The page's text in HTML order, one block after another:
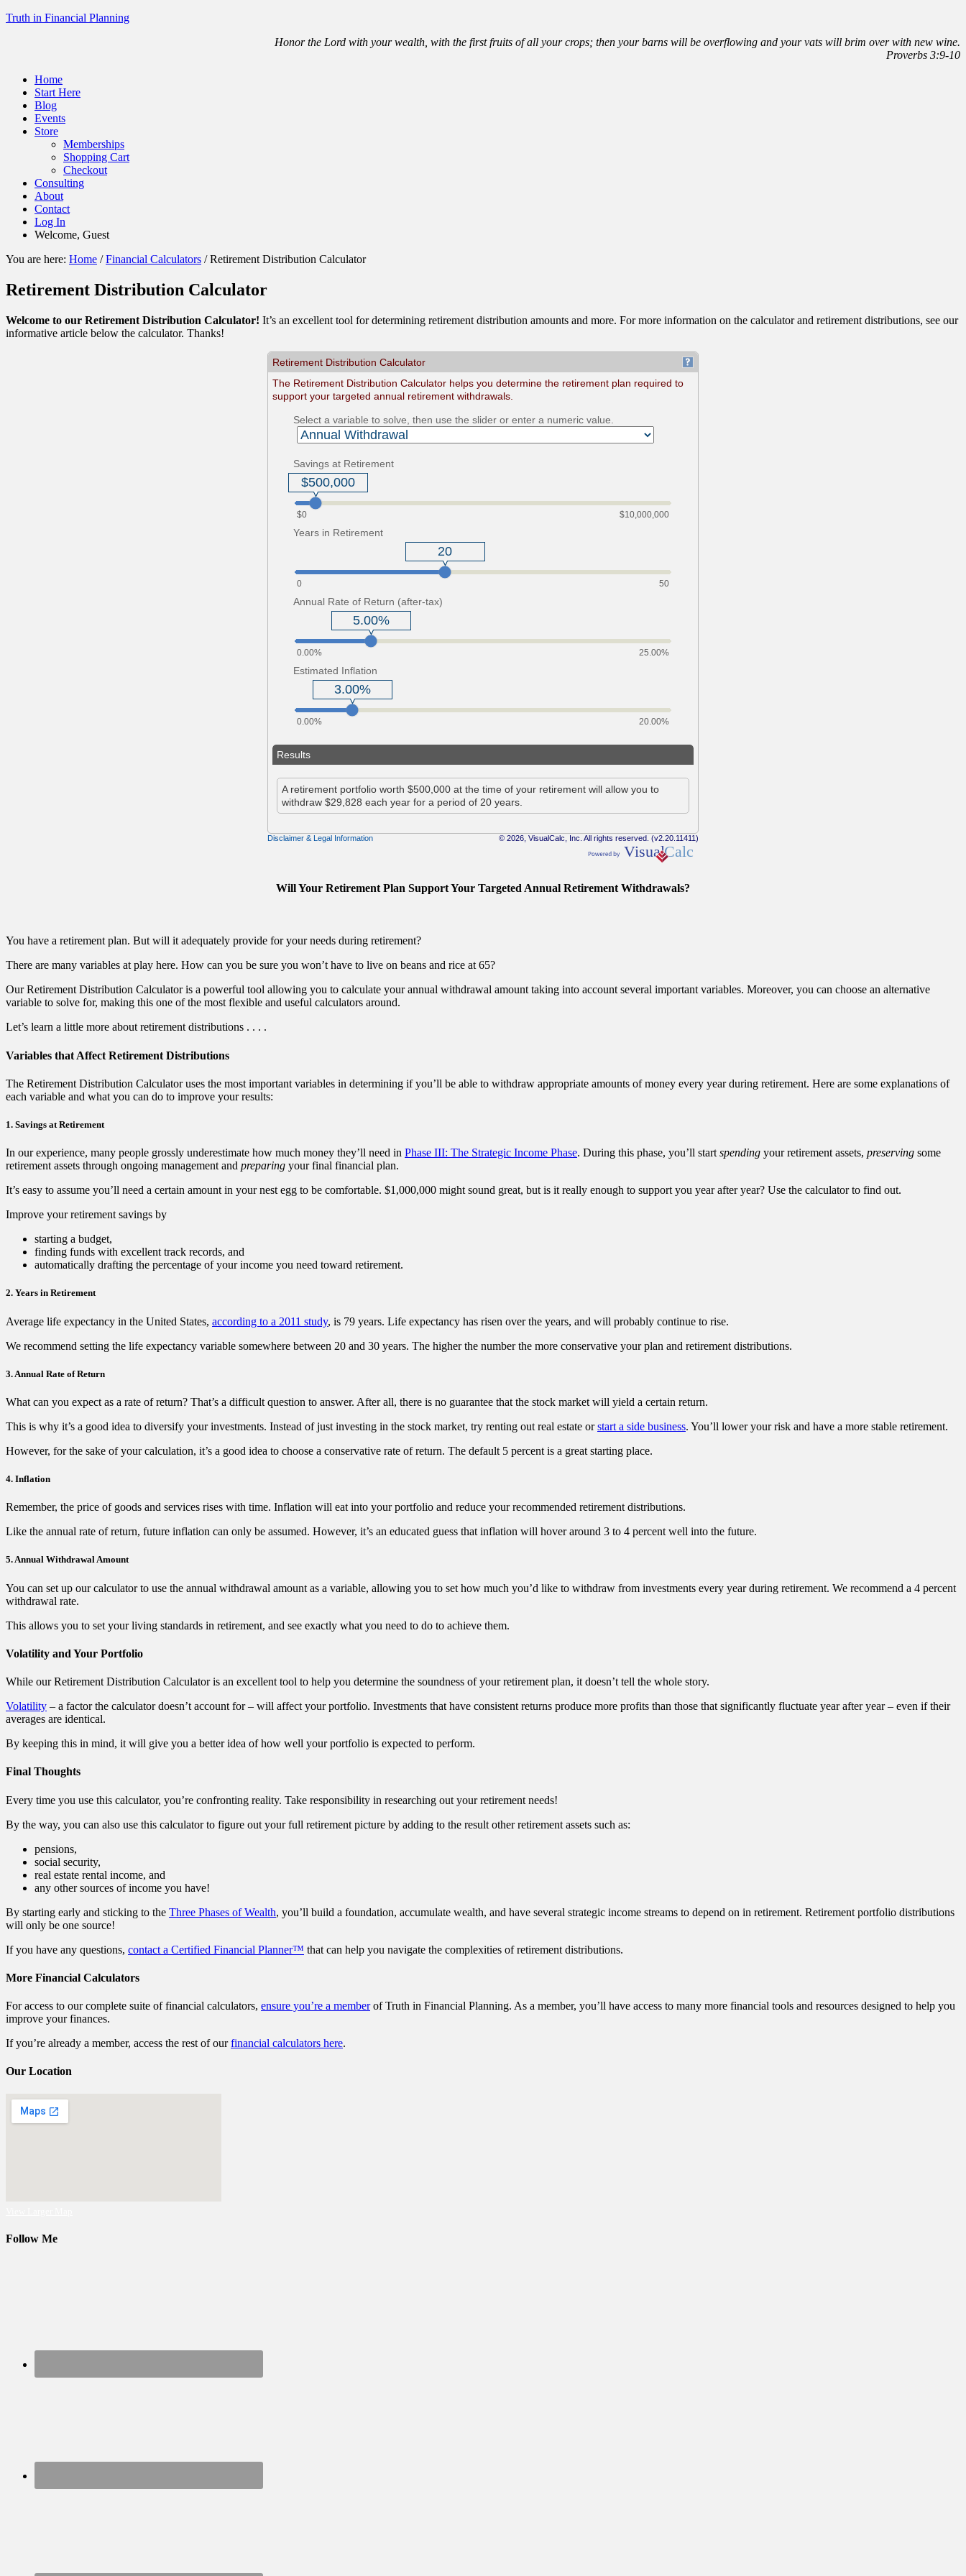
Truth in Financial Planning
Honor the Lord with your wealth, with the first fruits of all your crops; then your barns will be overflowing and your vats will brim over with new wine.
Proverbs 3:9-10
Home
Start Here
Blog
Events
Store
Memberships
Shopping Cart
Checkout
Consulting
About
Contact
Log In
Welcome, Guest
You are here: Home / Financial Calculators /Retirement Distribution Calculator
Retirement Distribution Calculator
Welcome to our Retirement Distribution Calculator! It’s an excellent tool for determining retirement distribution amounts and more. For more information on the calculator and retirement distributions, see our
informative article below the calculator. Thanks!
Will Your Retirement Plan Support Your Targeted Annual Retirement Withdrawals?
You have a retirement plan. But will it adequately provide for your needs during retirement?
There are many variables at play here. How can you be sure you won’t have to live on beans and rice at 65?
Our Retirement Distribution Calculator is a powerful tool allowing you to calculate your annual withdrawal amount taking into account several important variables. Moreover, you can choose an alternative
variable to solve for, making this one of the most flexible and useful calculators around.
Let’s learn a little more about retirement distributions . . . .
Variables that Affect Retirement Distributions
The Retirement Distribution Calculator uses the most important variables in determining if you’ll be able to withdraw appropriate amounts of money every year during retirement. Here are some explanations of
each variable and what you can do to improve your results:
1. Savings at Retirement
In our experience, many people grossly underestimate how much money they’ll need in Phase III: The Strategic Income Phase. During this phase, you’ll start spending your retirement assets, preserving some
retirement assets through ongoing management and preparing your final financial plan.
It’s easy to assume you’ll need a certain amount in your nest egg to be comfortable. $1,000,000 might sound great, but is it really enough to support you year after year? Use the calculator to find out.
Improve your retirement savings by
starting a budget,
finding funds with excellent track records, and
automatically drafting the percentage of your income you need toward retirement.
2. Years in Retirement
Average life expectancy in the United States, according to a 2011 study, is 79 years. Life expectancy has risen over the years, and will probably continue to rise.
We recommend setting the life expectancy variable somewhere between 20 and 30 years. The higher the number the more conservative your plan and retirement distributions.
3. Annual Rate of Return
What can you expect as a rate of return? That’s a difficult question to answer. After all, there is no guarantee that the stock market will yield a certain return.
This is why it’s a good idea to diversify your investments. Instead of just investing in the stock market, try renting out real estate orstart a side business. You’ll lower your risk and have a more stable retirement.
However, for the sake of your calculation, it’s a good idea to choose a conservative rate of return. The default 5 percent is a great starting place.
4. Inflation
Remember, the price of goods and services rises with time. Inflation will eat into your portfolio and reduce your recommended retirement distributions.
Like the annual rate of return, future inflation can only be assumed. However, it’s an educated guess that inflation will hover around 3 to 4 percent well into the future.
5. Annual Withdrawal Amount
You can set up our calculator to use the annual withdrawal amount as a variable, allowing you to set how much you’d like to withdraw from investments every year during retirement. We recommend a 4 percent
withdrawal rate.
This allows you to set your living standards in retirement, and see exactly what you need to do to achieve them.
Volatility and Your Portfolio
While our Retirement Distribution Calculator is an excellent tool to help you determine the soundness of your retirement plan, it doesn’t tell the whole story.
Volatility – a factor the calculator doesn’t account for – will affect your portfolio. Investments that have consistent returns produce more profits than those that significantly fluctuate year after year – even if their
averages are identical.
By keeping this in mind, it will give you a better idea of how well your portfolio is expected to perform.
Final Thoughts
Every time you use this calculator, you’re confronting reality. Take responsibility in researching out your retirement needs!
By the way, you can also use this calculator to figure out your full retirement picture by adding to the result other retirement assets such as:
pensions,
social security,
real estate rental income, and
any other sources of income you have!
By starting early and sticking to the Three Phases of Wealth, you’ll build a foundation, accumulate wealth, and have several strategic income streams to depend on in retirement. Retirement portfolio distributions
will only be one source!
If you have any questions, contact a Certified Financial Planner™ that can help you navigate the complexities of retirement distributions.
More Financial Calculators
For access to our complete suite of financial calculators, ensure you’re a memberof Truth in Financial Planning. As a member, you’ll have access to many more financial tools and resources designed to help you
improve your finances.
If you’re already a member, access the rest of ourfinancial calculators here.
Our Location
Follow Me